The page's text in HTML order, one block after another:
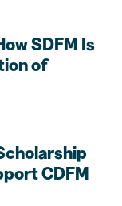
SDFM Is
of
CDFM